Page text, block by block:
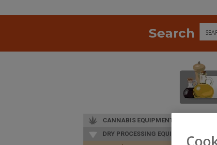
Search
CANNABIS EQUIPMENT
DRY PROCESSING EQUIP.